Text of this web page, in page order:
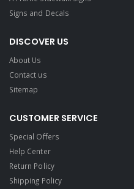
Signs and Decals​
DISCOVER US
About Us
Contact us
Sitemap
CUSTOMER SERVICE
Special Offers
Help Center
Return Policy
Shipping Policy